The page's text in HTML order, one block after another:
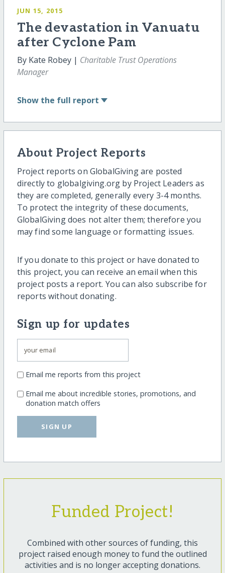
JUN 15, 2015
The devastation in Vanuatu
after Cyclone Pam
By Kate Robey | Charitable Trust Operations
Manager
Show the full report
About Project Reports
Project reports on GlobalGiving are posted
directly to globalgiving.org by Project Leaders as
they are completed, generally every 3-4 months.
To protect the integrity of these documents,
GlobalGiving does not alter them; therefore you
may find some language or formatting issues.
If you donate to this project or have donated to
this project, you can receive an email when this
project posts a report. You can also subscribe for
reports without donating.
Sign up for updates
Email me reports from this project
Email me about incredible stories, promotions, and
donation match offers
SIGN UP
Funded Project!
Combined with other sources of funding, this
project raised enough money to fund the outlined
activities and is no longer accepting donations.